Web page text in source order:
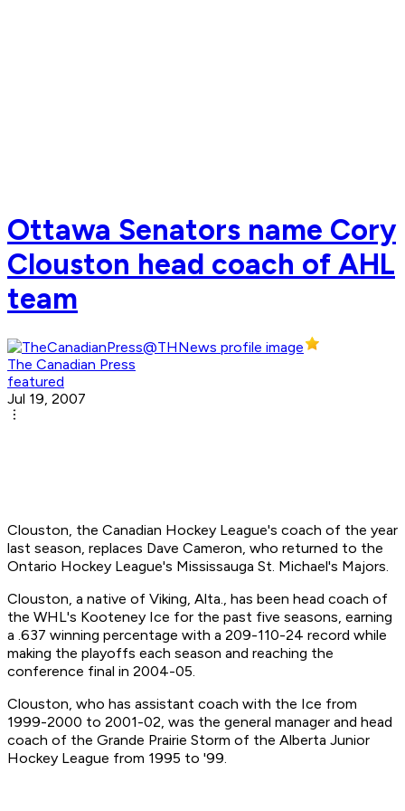
Ottawa Senators name Cory
Clouston head coach of AHL
team
The Canadian Press
featured
Jul 19, 2007
Clouston, the Canadian Hockey League's coach of the year
last season, replaces Dave Cameron, who returned to the
Ontario Hockey League's Mississauga St. Michael's Majors.
Clouston, a native of Viking, Alta., has been head coach of
the WHL's Kooteney Ice for the past five seasons, earning
a .637 winning percentage with a 209-110-24 record while
making the playoffs each season and reaching the
conference final in 2004-05.
Clouston, who has assistant coach with the Ice from
1999-2000 to 2001-02, was the general manager and head
coach of the Grande Prairie Storm of the Alberta Junior
Hockey League from 1995 to '99.